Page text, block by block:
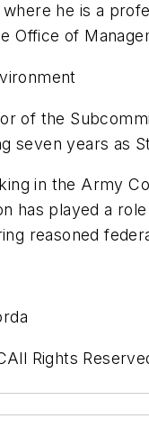
he is a
Office of
of the
seven years as
in the Army
has played a
reasoned
Rights